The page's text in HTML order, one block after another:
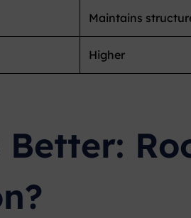
Maintains
Higher